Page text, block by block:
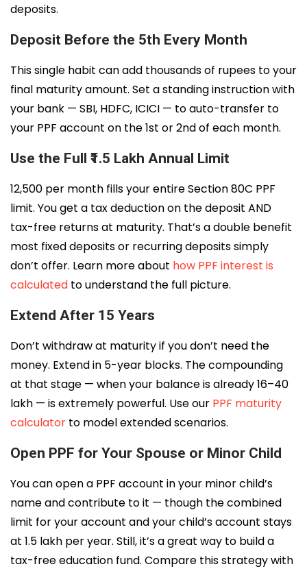
deposits.
Deposit Before the 5th Every Month
This single habit can add thousands of rupees to your
final maturity amount. Set a standing instruction with
your bank — SBI, HDFC, ICICI — to auto-transfer to
your PPF account on the 1st or 2nd of each month.
Use the Full ₹1.5 Lakh Annual Limit
₹12,500 per month fills your entire Section 80C PPF
limit. You get a tax deduction on the deposit AND
tax-free returns at maturity. That’s a double benefit
most fixed deposits or recurring deposits simply
don’t offer. Learn more about how PPF interest is
calculated to understand the full picture.
Extend After 15 Years
Don’t withdraw at maturity if you don’t need the
money. Extend in 5-year blocks. The compounding
at that stage — when your balance is already ₹16–₹40
lakh — is extremely powerful. Use our PPF maturity
calculator to model extended scenarios.
Open PPF for Your Spouse or Minor Child
You can open a PPF account in your minor child’s
name and contribute to it — though the combined
limit for your account and your child’s account stays
at ₹1.5 lakh per year. Still, it’s a great way to build a
tax-free education fund. Compare this strategy with